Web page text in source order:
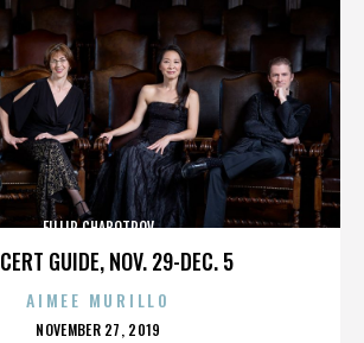
GUIDE, NOV. 29-DEC. 5
FILLIP CHABOTROV
AIMEE MURILLO
POSTED
NOVEMBER 27, 2019